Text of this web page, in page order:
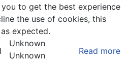
to get the best experience
the use of cookies, this
expected.
Read more
Unknown
Unknown